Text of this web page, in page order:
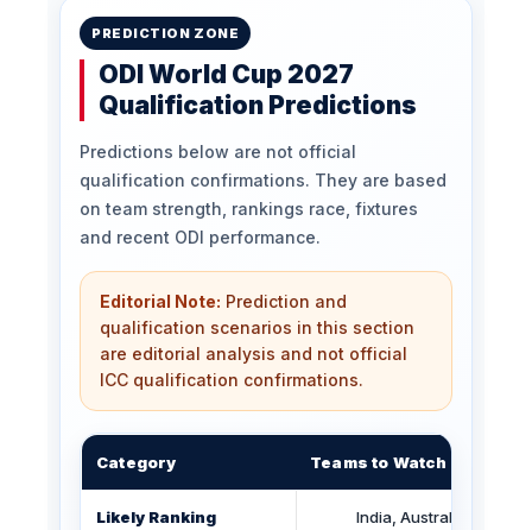
PREDICTION ZONE
ODI World Cup 2027
Qualification Predictions
Predictions below are not official
qualification confirmations. They are based
on team strength, rankings race, fixtures
and recent ODI performance.
Editorial Note: Prediction and
qualification scenarios in this section
are editorial analysis and not official
ICC qualification confirmations.
Category Teams to Watch
Likely Ranking
India, Australia,